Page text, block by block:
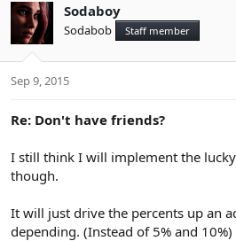
Sodaboy
Sodabob Staff member
Sep 9, 2015
Re: Don't have friends?
I still think I will implement the
though.
It will just drive the percents up an
depending. (Instead of 5% and 10%)